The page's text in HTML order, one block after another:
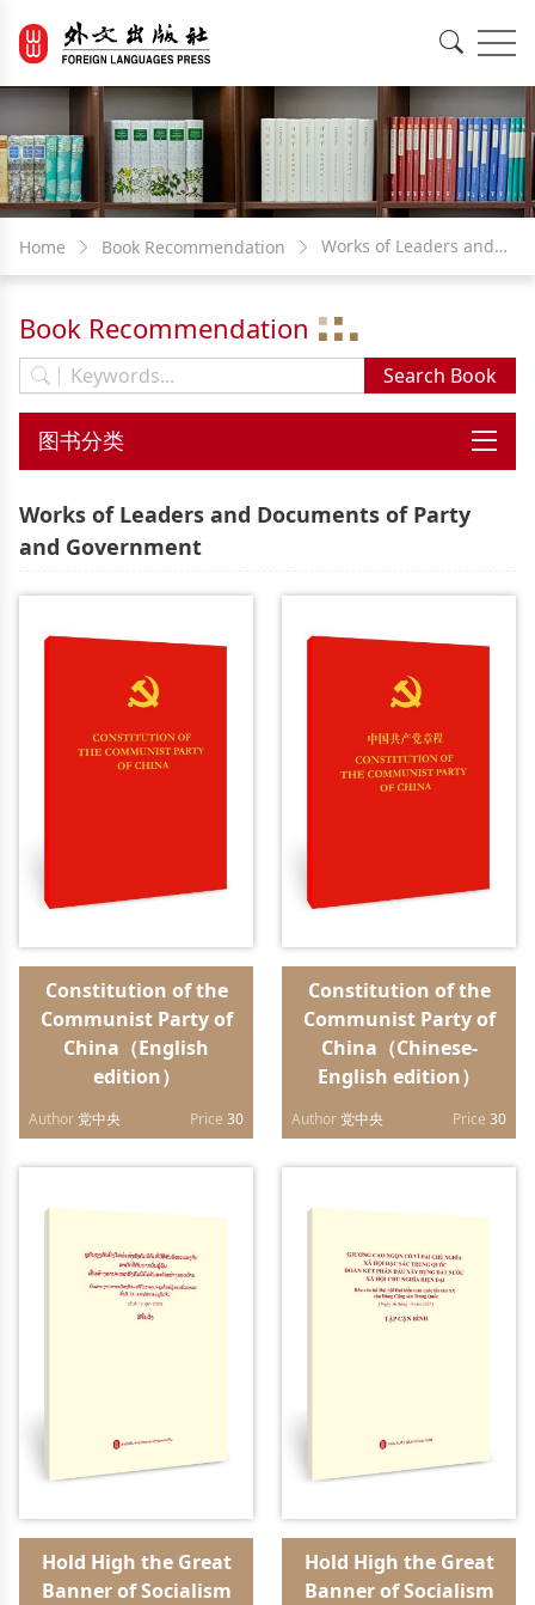
Home Book Recommendation Works of Leaders and
Government
Book Recommendation
Works of Leaders and Documents of Party
and Government
Constitution of the
Communist Party of
China（English
edition）
Author 党中央 Price 30
Constitution of the
Communist Party of
China（Chinese-
English edition）
Author 党中央 Price 30
Hold High the Great
Banner of Socialism
Hold High the Great
Banner of Socialism